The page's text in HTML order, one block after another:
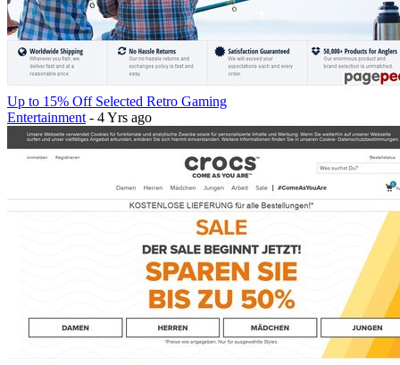
Up to 15% Off Selected Retro Gaming
Entertainment - 4 Yrs ago